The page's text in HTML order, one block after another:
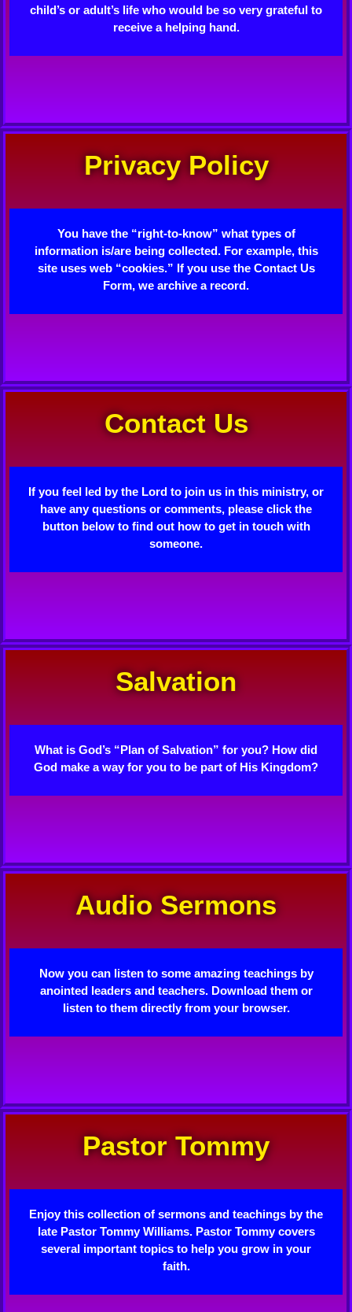
child’s or adult’s life who would be so very grateful to
receive a helping hand.
Privacy Policy
You have the “right-to-know” what types of
information is/are being collected. For example, this
site uses web “cookies.” If you use the Contact Us
Form, we archive a record.
Contact Us
If you feel led by the Lord to join us in this ministry, or
have any questions or comments, please click the
button below to find out how to get in touch with
someone.
Salvation
What is God’s “Plan of Salvation” for you? How did
God make a way for you to be part of His Kingdom?
Audio Sermons
Now you can listen to some amazing teachings by
anointed leaders and teachers. Download them or
listen to them directly from your browser.
Pastor Tommy
Enjoy this collection of sermons and teachings by the
late Pastor Tommy Williams. Pastor Tommy covers
several important topics to help you grow in your
faith.